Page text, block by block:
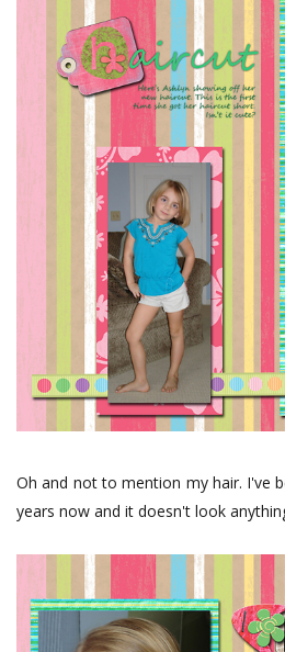
Oh and not to mention my hair. I've
years now and it doesn't look